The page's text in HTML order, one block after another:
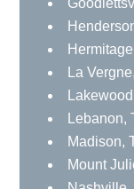
La
Lebanon,
Madison,
Mount
Nashville,
Oak Hill,
Old